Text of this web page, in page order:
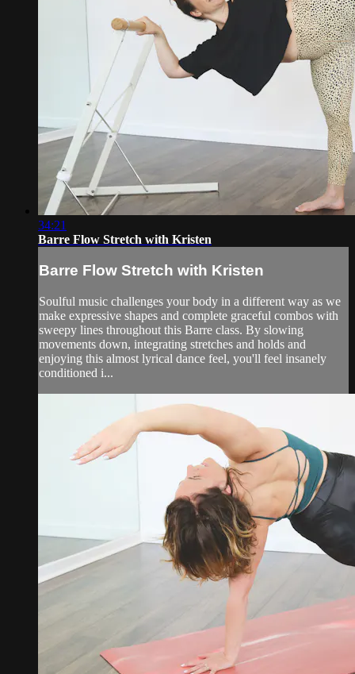
34:21
Barre Flow Stretch with Kristen
Barre Flow Stretch with Kristen
Soulful music challenges your body in a different way as we
make expressive shapes and complete graceful combos with
sweepy lines throughout this Barre class. By slowing
movements down, integrating stretches and holds and
enjoying this almost lyrical dance feel, you'll feel insanely
conditioned i...